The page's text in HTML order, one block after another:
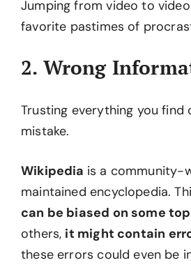
Jumping from video to
favorite pastimes of
2. Wrong
Trusting everything you find
mistake.
Wikipedia is a community-
maintained encyclopedia.
can be biased on some
others, it might contain
these errors could even be